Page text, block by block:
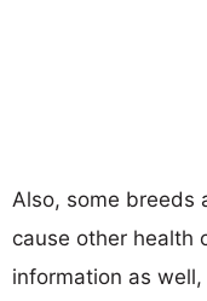
Also, some breeds
cause other health
information as